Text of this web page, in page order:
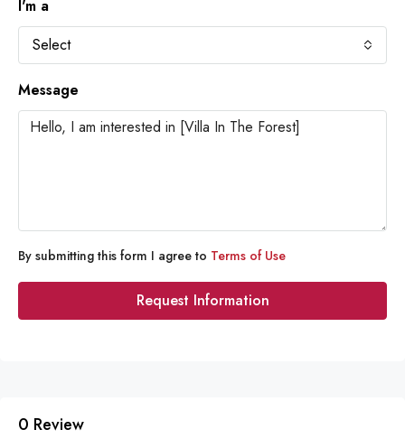
I'm a
Select
Message
By submitting this form I agree to Terms of Use
Request Information
0 Review